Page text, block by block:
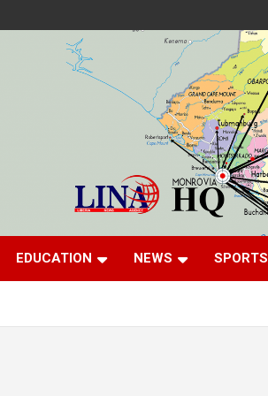
EDUCATION NEWS SPORTS